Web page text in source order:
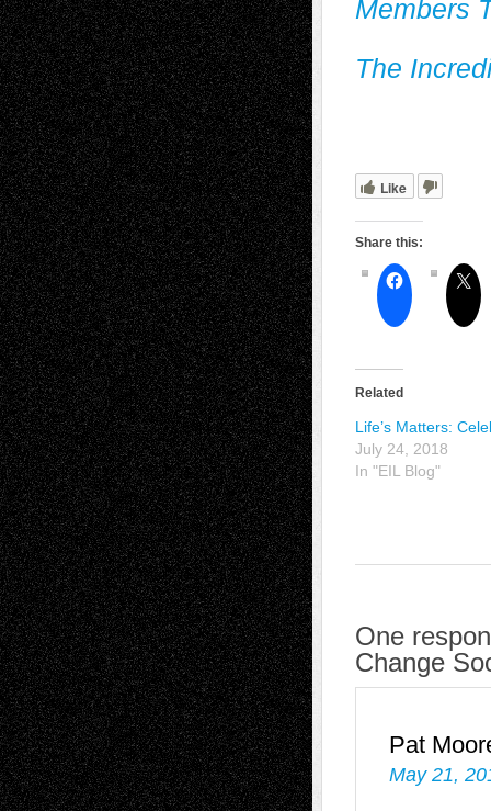
Members
The
Like
Share this:
Related
Life’s Matters:
July 24, 2018
In "EIL Blog"
One
Change
Pat
May 21,